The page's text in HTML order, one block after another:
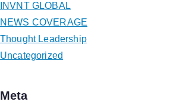
INVNT GLOBAL
NEWS COVERAGE
Thought Leadership
Uncategorized
Meta